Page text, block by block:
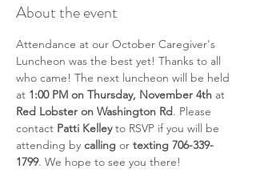
About the event
Attendance at our October Caregiver's
Luncheon was the best yet! Thanks to all
who came! The next luncheon will be held
at 1:00 PM on Thursday, November 4th at
Red Lobster on Washington Rd. Please
contact Patti Kelley to RSVP if you will be
attending by calling or texting 706-339-
1799. We hope to see you there!